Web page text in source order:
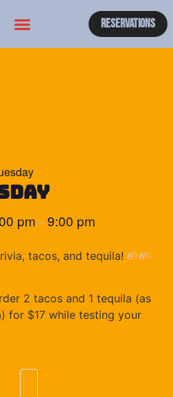
Reservations
pm –9:00 pm
tacos, and tequila!
2 tacos and 1 tequila (as
for $17 while testing your